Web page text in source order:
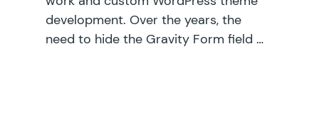
development. Over the years, the
need to hide the Gravity Form field …